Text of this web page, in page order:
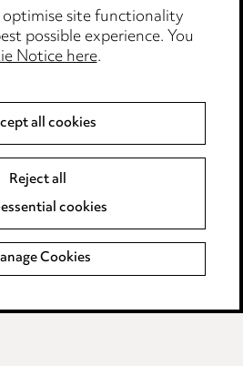
Policy
site functionality
possible experience. You
Notice here.
all cookies
Reject all
cookies
Cookies